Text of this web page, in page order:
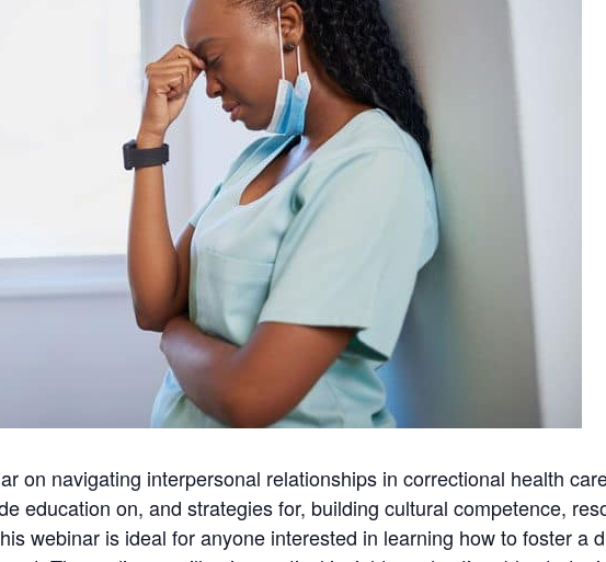
on navigating interpersonal relationships in correctional health
education on, and strategies for, building cultural competence,
webinar is ideal for anyone interested in learning how to foster a